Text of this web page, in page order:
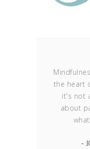
the heart
it's not
about
-